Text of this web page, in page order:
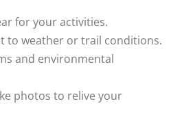
for your activities.
to weather or trail conditions.
and environmental
photos to relive your